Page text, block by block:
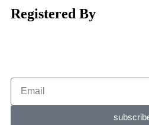
Registered By